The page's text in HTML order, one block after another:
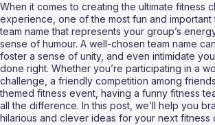
When it comes to creating the ultimate fitness
experience, one of the most fun and important
team name that represents your group’s
sense of humour. A well-chosen team name
foster a sense of unity, and even intimidate
done right. Whether you’re participating in a
challenge, a friendly competition among
themed fitness event, having a funny fitness
all the difference. In this post, we’ll help you
hilarious and clever ideas for your next fitness